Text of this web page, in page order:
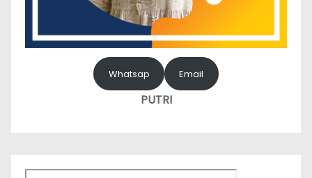
Whatsap Email
PUTRI